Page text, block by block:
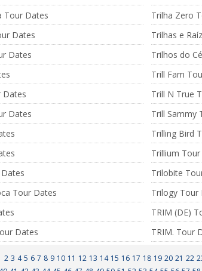
Tour Dates
Trilha Zero
Dates
Trilhas e
Dates
Trilhos do
Trill Fam
Dates
Trill N True
Dates
Trill Sammy
Trilling Bird
Trillium
Trilobite
Tour Dates
Trilogy Tour
TRIM (DE)
Dates
TRIM. Tour
2 3 4 5 6 7 8 9 10 11 12 13 14 15 16 17 18 19 20 21 22